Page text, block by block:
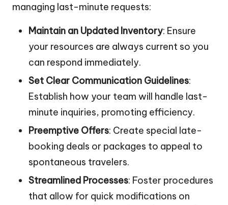
managing last-minute requests:
Maintain an Updated Inventory: Ensure
your resources are always current so you
can respond immediately.
Set Clear Communication Guidelines:
Establish how your team will handle last-
minute inquiries, promoting efficiency.
Preemptive Offers: Create special late-
booking deals or packages to appeal to
spontaneous travelers.
Streamlined Processes: Foster procedures
that allow for quick modifications on